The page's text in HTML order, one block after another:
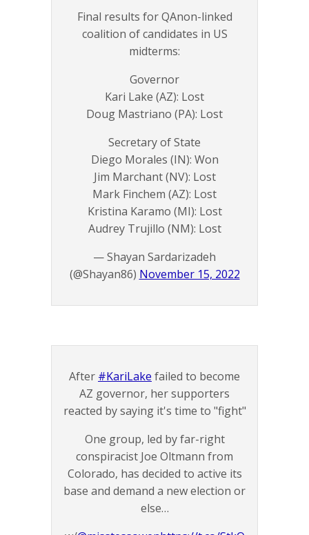
Final results for QAnon-linked
coalition of candidates in US
midterms:
Governor
Kari Lake (AZ): Lost
Doug Mastriano (PA): Lost
Secretary of State
Diego Morales (IN): Won
Jim Marchant (NV): Lost
Mark Finchem (AZ): Lost
Kristina Karamo (MI): Lost
Audrey Trujillo (NM): Lost
— Shayan Sardarizadeh
(@Shayan86) November 15, 2022
After #KariLake failed to become
AZ governor, her supporters
reacted by saying it's time to "fight"
One group, led by far-right
conspiracist Joe Oltmann from
Colorado, has decided to active its
base and demand a new election or
else…